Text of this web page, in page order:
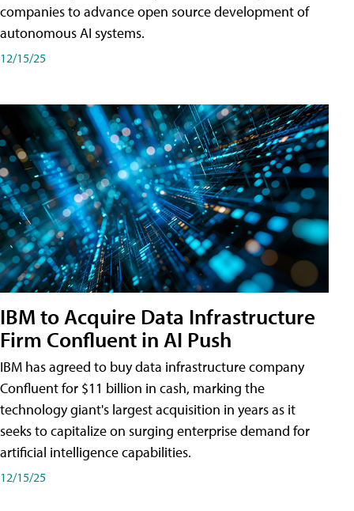
companies to advance open source development of
autonomous AI systems.
12/15/25
IBM to Acquire Data Infrastructure
Firm Confluent in AI Push
IBM has agreed to buy data infrastructure company
Confluent for $11 billion in cash, marking the
technology giant's largest acquisition in years as it
seeks to capitalize on surging enterprise demand for
artificial intelligence capabilities.
12/15/25